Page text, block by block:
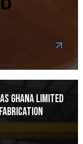
Ghana Limited